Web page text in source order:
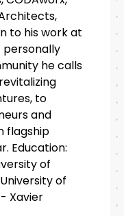
to his work at
personally
he calls
to
and
flagship
Education:
of
of
Xavier